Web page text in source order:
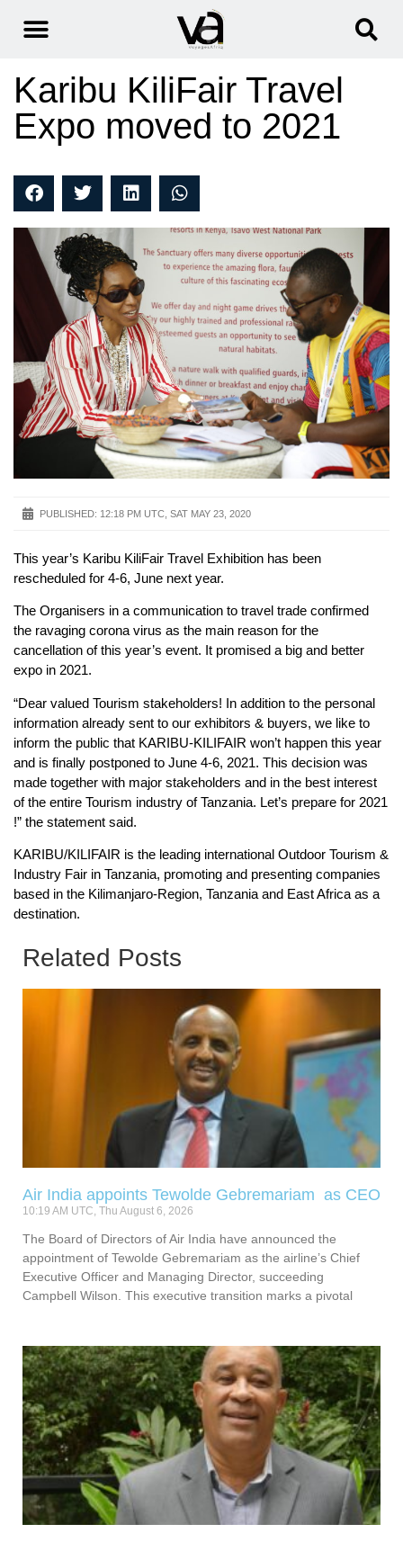
Karibu KiliFair Travel
Expo moved to 2021
PUBLISHED: 12:18 PM UTC, SAT MAY 23, 2020
This year’s Karibu KiliFair Travel Exhibition has been
rescheduled for 4-6, June next year.
The Organisers in a communication to travel trade confirmed
the ravaging corona virus as the main reason for the
cancellation of this year’s event. It promised a big and better
expo in 2021.
“Dear valued Tourism stakeholders! In addition to the personal
information already sent to our exhibitors & buyers, we like to
inform the public that KARIBU-KILIFAIR won’t happen this year
and is finally postponed to June 4-6, 2021. This decision was
made together with major stakeholders and in the best interest
of the entire Tourism industry of Tanzania. Let’s prepare for 2021
!” the statement said.
KARIBU/KILIFAIR is the leading international Outdoor Tourism &
Industry Fair in Tanzania, promoting and presenting companies
based in the Kilimanjaro-Region, Tanzania and East Africa as a
destination.
Related Posts
Air India appoints Tewolde Gebremariam as CEO
10:19 AM UTC, Thu August 6, 2026
The Board of Directors of Air India have announced the
appointment of Tewolde Gebremariam as the airline’s Chief
Executive Officer and Managing Director, succeeding
Campbell Wilson. This executive transition marks a pivotal